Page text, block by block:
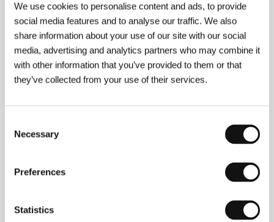
We use cookies to personalise content and ads, to provide
social media features and to analyse our traffic. We also
share information about your use of our site with our social
media, advertising and analytics partners who may combine it
with other information that you’ve provided to them or that
they’ve collected from your use of their services.
Selection
Necessary
Preferences
Statistics
Chahine, Hassan El Gueretly podle románu / based
on the novel of the same name by Andrée Chedid/
Dir. of Photography Mohsen Nasr/ MusicOmar
Khayrat
/ Editor Luc Barnier / Art Director
Salah El Din/ Producer Marianne Khoury /
ProductionMisr International Films/ Coproduction
Lyric International/ CastDalida, Mohsen Mohy El
Phone: +20 122 2117478